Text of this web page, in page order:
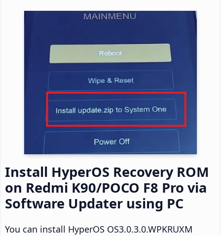
Install HyperOS Recovery ROM
on Redmi K90/POCO F8 Pro via
Software Updater using PC
You can install HyperOS OS3.0.3.0.WPKRUXM